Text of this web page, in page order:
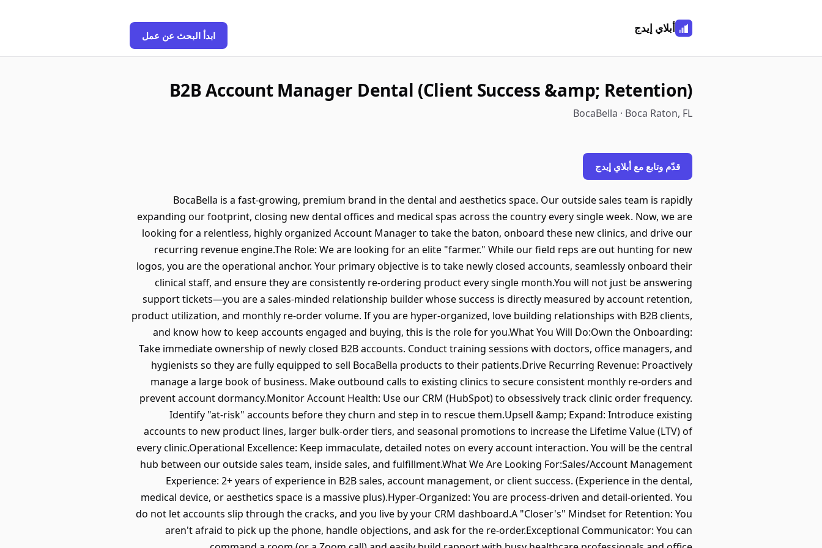
أبلاي إيدج
ابدأ البحث عن عمل
B2B Account Manager Dental (Client Success &amp; Retention)
BocaBella · Boca Raton, FL
قدّم وتابع مع أبلاي إيدج
BocaBella is a fast-growing, premium brand in the dental and aesthetics space. Our outside sales team is rapidly
expanding our footprint, closing new dental offices and medical spas across the country every single week. Now, we are
looking for a relentless, highly organized Account Manager to take the baton, onboard these new clinics, and drive our
recurring revenue engine.The Role: We are looking for an elite "farmer." While our field reps are out hunting for new
logos, you are the operational anchor. Your primary objective is to take newly closed accounts, seamlessly onboard their
clinical staff, and ensure they are consistently re-ordering product every single month.You will not just be answering
support tickets—you are a sales-minded relationship builder whose success is directly measured by account retention,
product utilization, and monthly re-order volume. If you are hyper-organized, love building relationships with B2B clients,
and know how to keep accounts engaged and buying, this is the role for you.What You Will Do:Own the Onboarding:
Take immediate ownership of newly closed B2B accounts. Conduct training sessions with doctors, office managers, and
hygienists so they are fully equipped to sell BocaBella products to their patients.Drive Recurring Revenue: Proactively
manage a large book of business. Make outbound calls to existing clinics to secure consistent monthly re-orders and
prevent account dormancy.Monitor Account Health: Use our CRM (HubSpot) to obsessively track clinic order frequency.
Identify "at-risk" accounts before they churn and step in to rescue them.Upsell &amp; Expand: Introduce existing
accounts to new product lines, larger bulk-order tiers, and seasonal promotions to increase the Lifetime Value (LTV) of
every clinic.Operational Excellence: Keep immaculate, detailed notes on every account interaction. You will be the central
hub between our outside sales team, inside sales, and fulfillment.What We Are Looking For:Sales/Account Management
Experience: 2+ years of experience in B2B sales, account management, or client success. (Experience in the dental,
medical device, or aesthetics space is a massive plus).Hyper-Organized: You are process-driven and detail-oriented. You
do not let accounts slip through the cracks, and you live by your CRM dashboard.A "Closer's" Mindset for Retention: You
aren't afraid to pick up the phone, handle objections, and ask for the re-order.Exceptional Communicator: You can